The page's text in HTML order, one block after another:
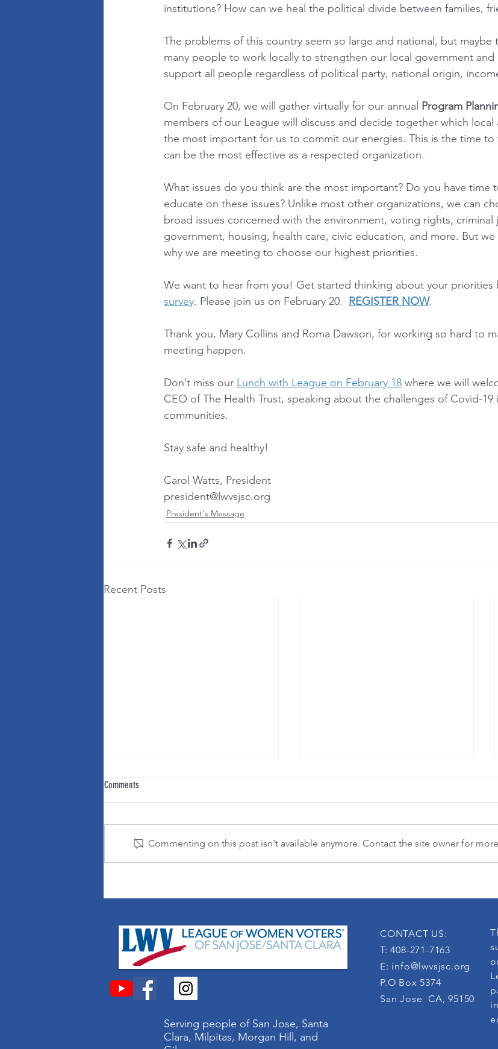
institutions? How can we heal the political divide between families,
The problems of this country seem so large and national, but maybe
many people to work locally to strengthen our local government and
support all people regardless of political party, national origin,
On February 20, we will gather virtually for our annual Program
members of our League will discuss and decide together which local
the most important for us to commit our energies. This is the time
can be the most effective as a respected organization.
What issues do you think are the most important? Do you have time
educate on these issues? Unlike most other organizations, we can
broad issues concerned with the environment, voting rights, criminal
government, housing, health care, civic education, and more. But we
why we are meeting to choose our highest priorities.
We want to hear from you! Get started thinking about your priorities
survey. Please join us on February 20. REGISTER NOW.
Thank you, Mary Collins and Roma Dawson, for working so hard to
meeting happen.
Don’t miss our Lunch with League on February 18 where we will
CEO of The Health Trust, speaking about the challenges of Covid-19
communities.
Stay safe and healthy!
Carol Watts, President
president@lwvsjsc.org
President's Message
Recent Posts
It's OK to change your mind!
Comments
Commenting on this post isn't available anymore. Contact the site owner for
Serving people of San Jose, Santa
Clara, Milpitas, Morgan Hill, and
CONTACT US:
T: 408-271-7163
E: info@lwvsjsc.org
P.O Box 5374
San Jose CA, 95150